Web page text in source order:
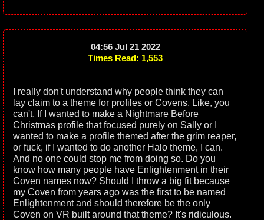
04:56 Jul 21 2022
Times Read: 1,553
I really don't understand why people think they can
lay claim to a theme for profiles or Covens. Like, you
can't. If I wanted to make a Nightmare Before
Christmas profile that focused purely on Sally or I
wanted to make a profile themed after the grim reaper,
or fuck, if I wanted to do another Halo theme, I can.
And no one could stop me from doing so. Do you
know how many people have Enlightenment in their
Coven names now? Should I throw a big fit because
my Coven from years ago was the first to be named
Enlightenment and should therefore be the only
Coven on VR built around that theme? It's ridiculous.